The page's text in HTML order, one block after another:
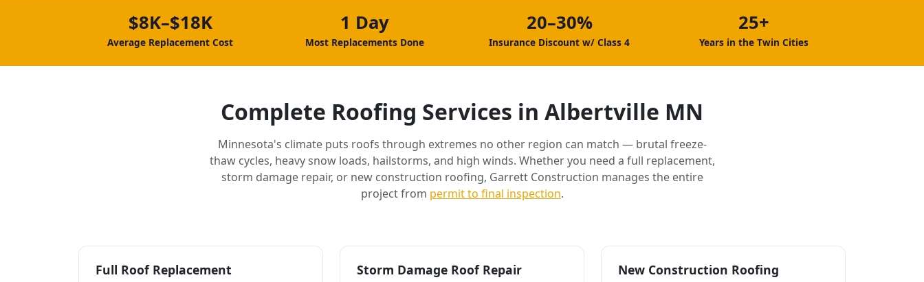
$8K–$18K
Average Replacement Cost
1 Day
Most Replacements Done
20–30%
Insurance Discount w/ Class 4
25+
Years in the Twin Cities
Complete Roofing Services in Albertville MN
Minnesota's climate puts roofs through extremes no other region can match — brutal freeze-
thaw cycles, heavy snow loads, hailstorms, and high winds. Whether you need a full replacement,
storm damage repair, or new construction roofing, Garrett Construction manages the entire
project from permit to final inspection.
Full Roof Replacement Storm Damage Roof Repair New Construction Roofing